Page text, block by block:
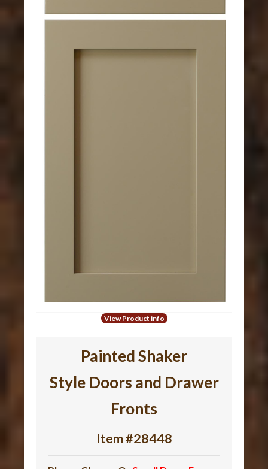
View Product info
Painted Shaker
Style Doors and Drawer
Fronts
Item #28448